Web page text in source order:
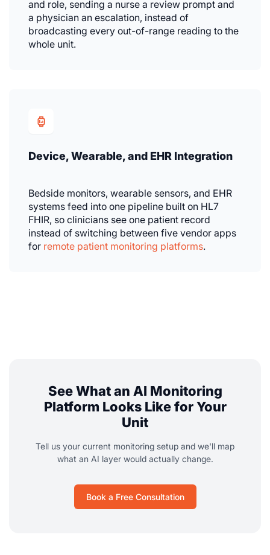
and role, sending a nurse a review prompt and
a physician an escalation, instead of
broadcasting every out-of-range reading to the
whole unit.
Device, Wearable, and EHR Integration
Bedside monitors, wearable sensors, and EHR
systems feed into one pipeline built on HL7
FHIR, so clinicians see one patient record
instead of switching between five vendor apps
for remote patient monitoring platforms.
See What an AI Monitoring
Platform Looks Like for Your
Unit
Tell us your current monitoring setup and we'll map
what an AI layer would actually change.
Book a Free Consultation